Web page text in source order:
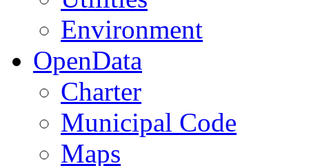
Environment
OpenData
Charter
Municipal Code
Maps